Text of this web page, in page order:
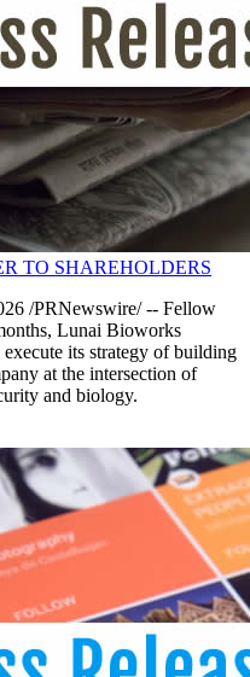
TO SHAREHOLDERS
/PRNewswire/ -- Fellow
Lunai Bioworks
its strategy of building
at the intersection of
and biology.